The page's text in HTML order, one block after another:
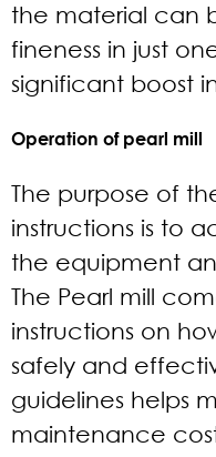
the material can
fineness in just
significant boost
Operation of pearl mill
The purpose of
instructions is to
the equipment
The Pearl mill
instructions on
safely and
guidelines helps
maintenance